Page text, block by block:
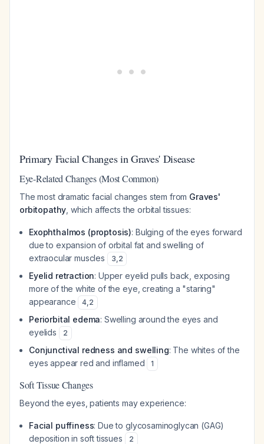
Primary Facial Changes in Graves' Disease
Eye-Related Changes (Most Common)
The most dramatic facial changes stem from Graves'
orbitopathy , which affects the orbital tissues:
Exophthalmos (proptosis): Bulging of the eyes forward
due to expansion of orbital fat and swelling of
extraocular muscles
3,2
Eyelid retraction: Upper eyelid pulls back, exposing
more of the white of the eye, creating a "staring"
appearance
4,2
Periorbital edema: Swelling around the eyes and
eyelids
2
Conjunctival redness and swelling: The whites of the
eyes appear red and inflamed
1
Soft Tissue Changes
Beyond the eyes, patients may experience:
Facial puffiness: Due to glycosaminoglycan (GAG)
deposition in soft tissues
2